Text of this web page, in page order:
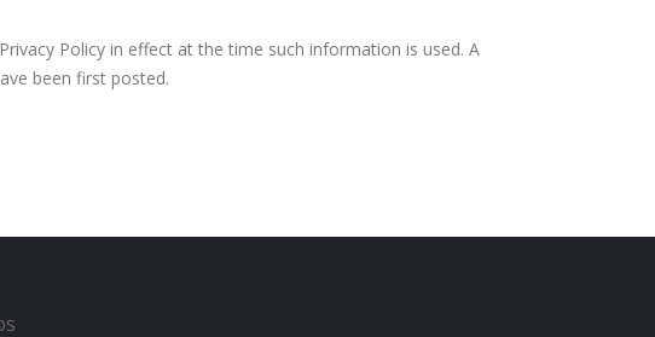
Policy in effect at the time such information is used. A
been first posted.